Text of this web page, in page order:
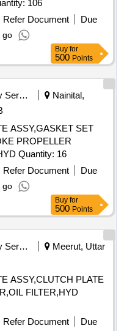
90-S-63X2.4,TOO Quantity: 106
Refer Document
Due
go
Buy for
500 Points
Security Services
Nainital,
ASSY,GASKET SET
PROPELLER
SHAFT,U J KIT,PTO VALVE KIT,HYD Quantity: 16
Refer Document
Due
go
Buy for
500 Points
Security Services
Meerut, Uttar
ASSY,CLUTCH PLATE
FILTER,HYD
Refer Document
Due